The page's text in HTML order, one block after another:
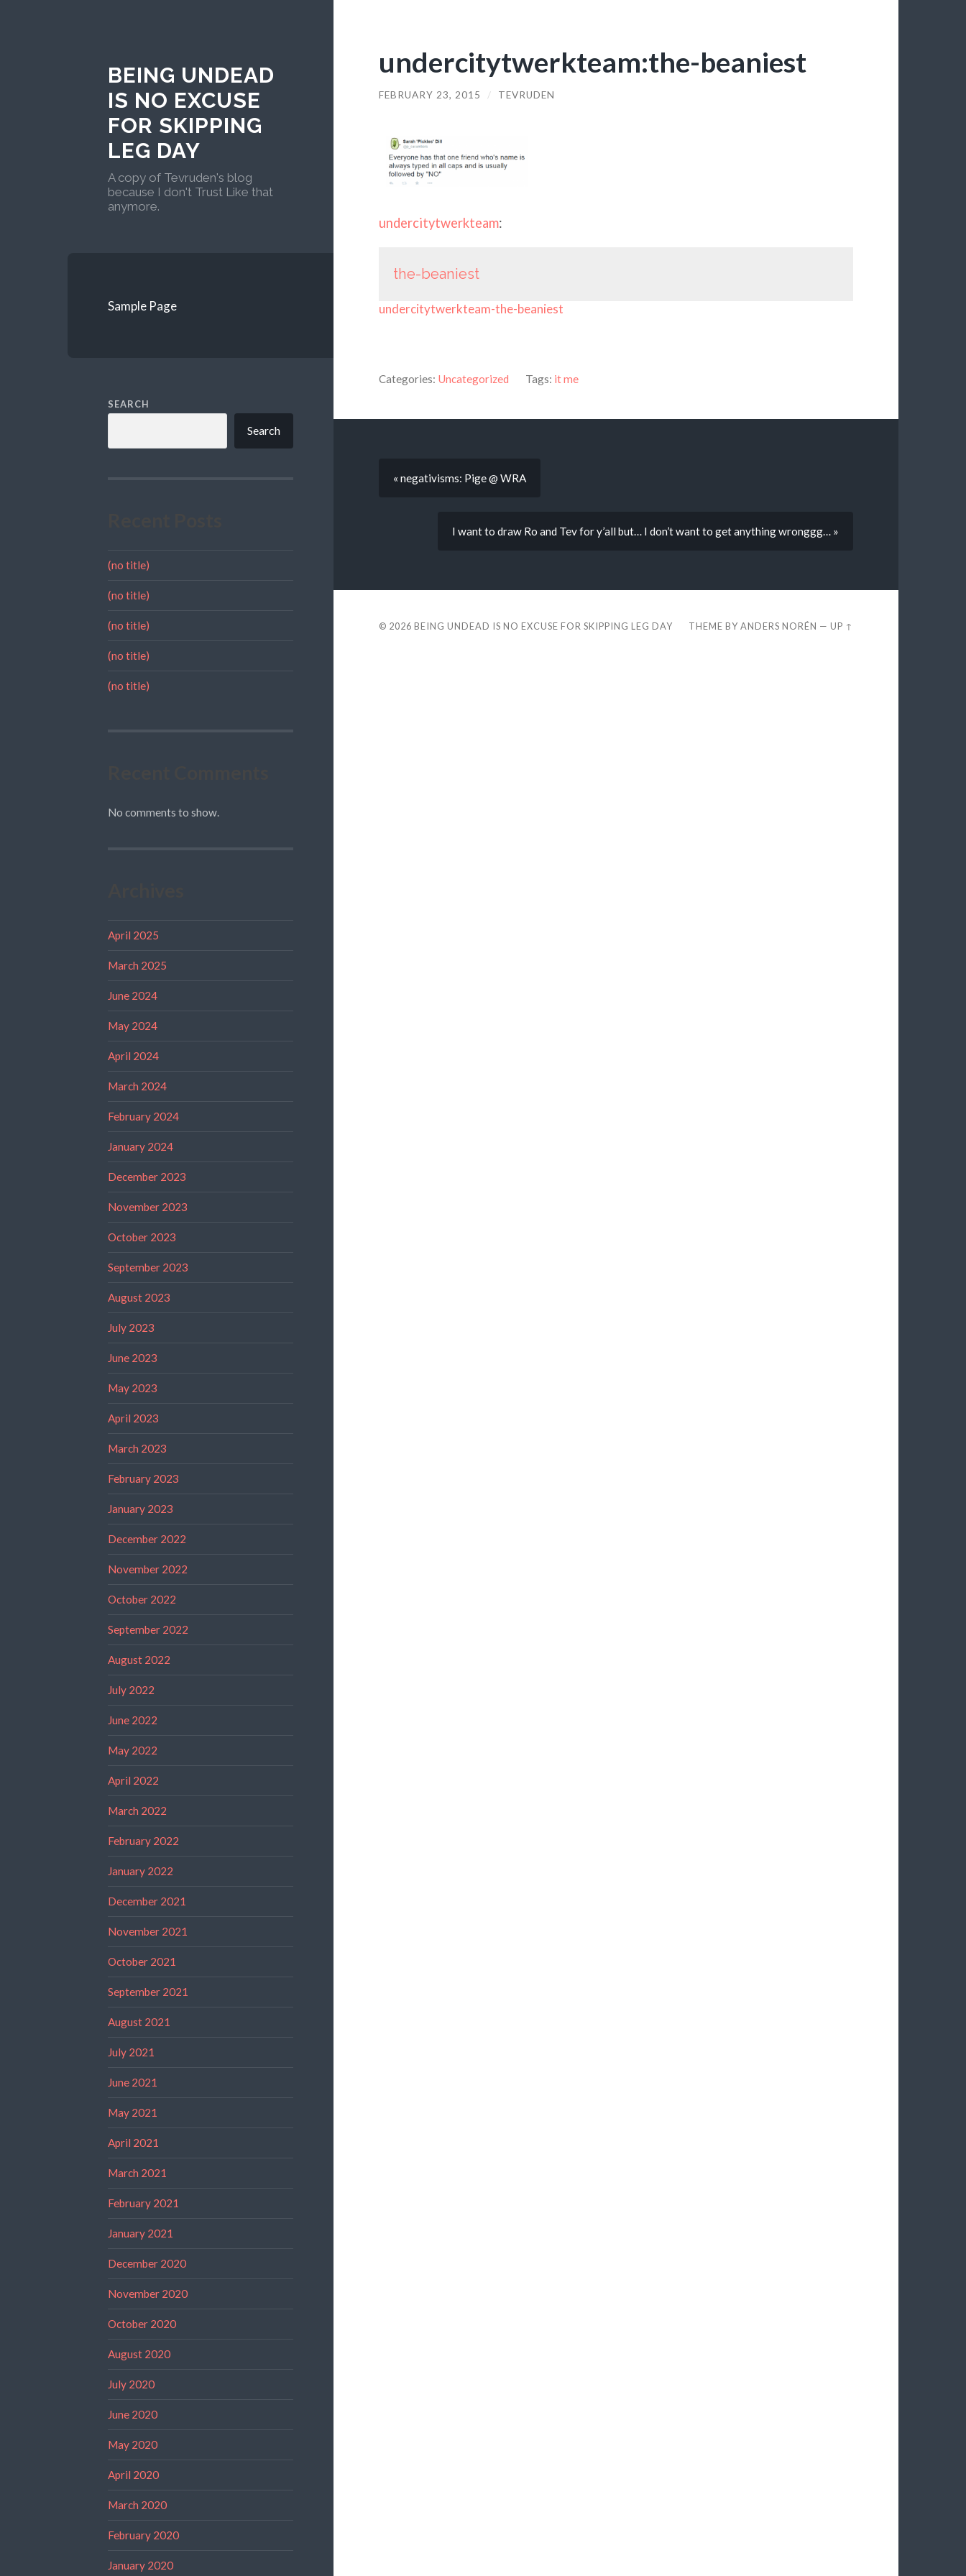
BEING UNDEAD
IS NO EXCUSE
FOR SKIPPING
LEG DAY
A copy of Tevruden's blog
because I don't Trust Like that
anymore.
Sample Page
SEARCH
Search
(no title)
(no title)
(no title)
(no title)
(no title)
No comments to show.
April 2025
March 2025
June 2024
May 2024
April 2024
March 2024
February 2024
January 2024
December 2023
November 2023
October 2023
September 2023
August 2023
July 2023
June 2023
May 2023
April 2023
March 2023
February 2023
January 2023
December 2022
November 2022
October 2022
September 2022
August 2022
July 2022
June 2022
May 2022
April 2022
March 2022
February 2022
January 2022
December 2021
November 2021
October 2021
September 2021
August 2021
July 2021
June 2021
May 2021
April 2021
March 2021
February 2021
January 2021
December 2020
November 2020
October 2020
August 2020
July 2020
June 2020
May 2020
April 2020
March 2020
February 2020
January 2020
undercitytwerkteam:the-beaniest
FEBRUARY 23, 2015 / TEVRUDEN
undercitytwerkteam:
the-beaniest
undercitytwerkteam-the-beaniest
Categories: Uncategorized Tags: it me
« negativisms: Pige @ WRA
I want to draw Ro and Tev for y’all but… I don’t want to get anything wronggg… »
© 2026 BEING UNDEAD IS NO EXCUSE FOR SKIPPING LEG DAY THEME BYANDERS NORÉN —UP ↑